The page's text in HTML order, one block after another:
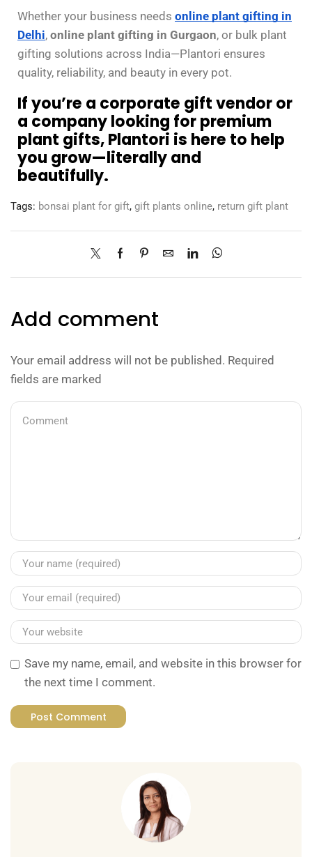
Whether your business needs online plant gifting in
Delhi, online plant gifting in Gurgaon, or bulk plant
gifting solutions across India—Plantori ensures
quality, reliability, and beauty in every pot.
If you’re a corporate gift vendor or
a company looking for premium
plant gifts, Plantori is here to help
you grow—literally and
beautifully.
Tags: bonsai plant for gift, gift plants online, return gift plant
Add comment
Your email address will not be published. Required
fields are marked
Save my name, email, and website in this browser for
the next time I comment.